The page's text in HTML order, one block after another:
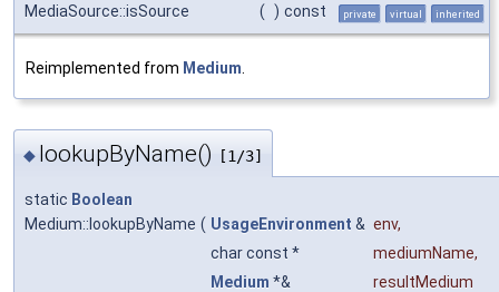
MediaSource::isSource
( ) const private virtual inherited
Reimplemented from Medium
◆ lookupByName() [1/3]
static Boolean
Medium::lookupByName ( UsageEnvironment & env,
char const *
mediumName,
Medium *&
resultMedium